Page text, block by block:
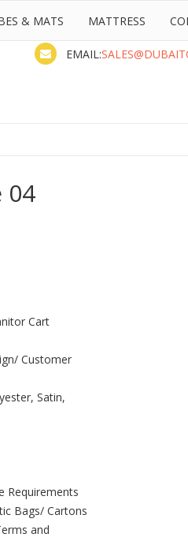
EMAIL:
& MATS MATTRESS
04
Cart
Customer
Satin,
Requirements
Bags/ Cartons
and